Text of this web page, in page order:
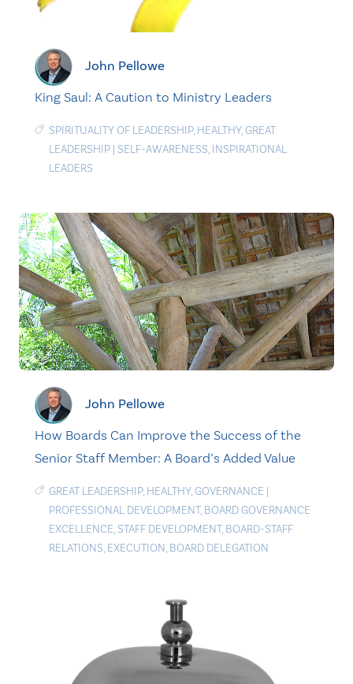
John Pellowe
King Saul: A Caution to Ministry Leaders
SPIRITUALITY OF LEADERSHIP, HEALTHY,GREAT
LEADERSHIP | SELF-AWARENESS, INSPIRATIONAL
LEADERS
John Pellowe
How Boards Can Improve the Success of the
Senior Staff Member: A Board’s Added Value
GREAT LEADERSHIP, HEALTHY,GOVERNANCE |
PROFESSIONAL DEVELOPMENT, BOARD GOVERNANCE
EXCELLENCE, STAFF DEVELOPMENT, BOARD-STAFF
RELATIONS, EXECUTION, BOARD DELEGATION